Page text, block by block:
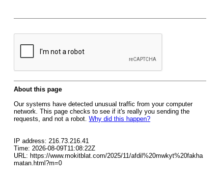
About this page
Our systems have detected unusual traffic from your computer
network. This page checks to see if it's really you sending the
requests, and not a robot. Why did this happen?
IP address: 216.73.216.41
Time: 2026-08-09T11:08:22Z
URL: https://www.mokitblat.com/2025/11/afdil%20mwkyt%20fakha
matan.html?m=0